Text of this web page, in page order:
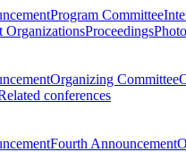
Program Committee
OrganizationsProceedings
Organizing Committee
conferences
Fourth Announcement